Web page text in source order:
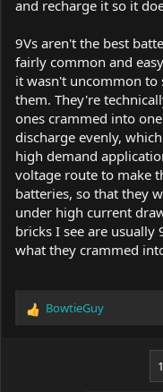
and recharge it so it
9Vs aren't the best
fairly common and
it wasn't uncommon to
them. They're
ones crammed into
discharge evenly,
high demand
voltage route to make
batteries, so that they
under high current
bricks I see are usually
what they crammed
R
BowtieGuy
1